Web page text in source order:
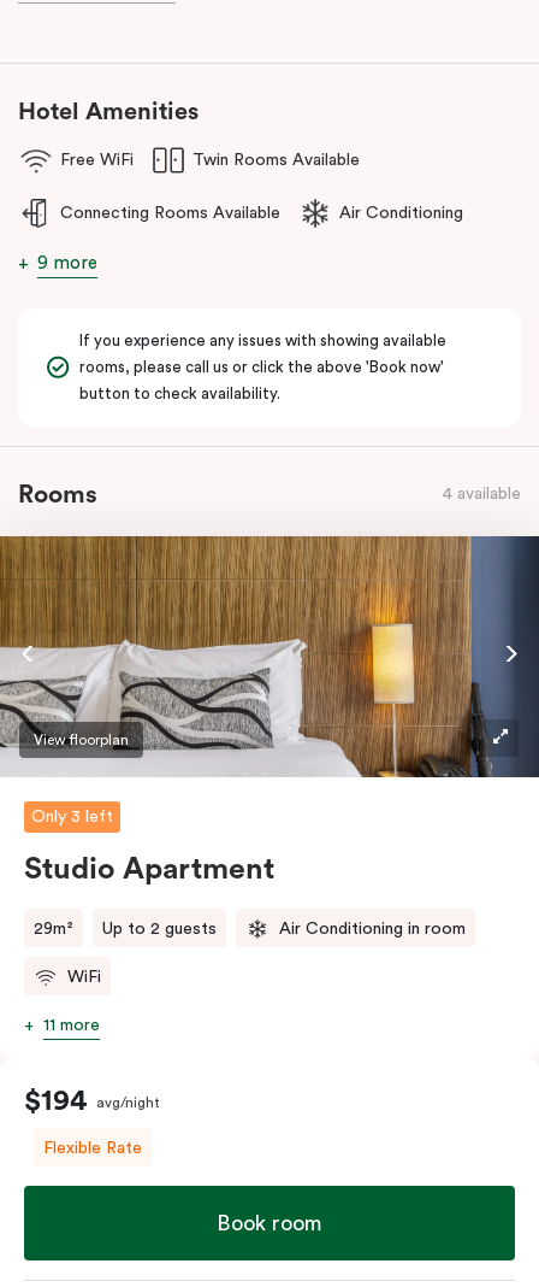
Hotel Amenities
Free WiFi Twin Rooms Available
Connecting Rooms Available Air Conditioning
9 more
If you experience any issues with showing available
rooms, please call us or click the above 'Book now'
button to check availability.
Rooms 4 available
View floorplan
Only 3 left
Studio Apartment
29m² Up to 2 guests Air Conditioning in room
WiFi
11 more
$194 avg/night
Flexible Rate
Book room